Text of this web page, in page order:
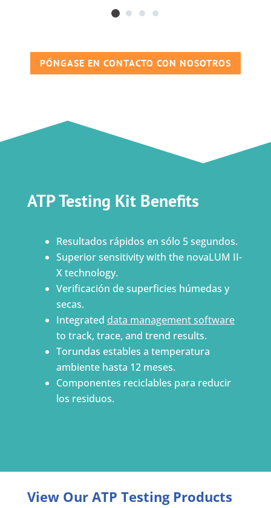
PÓNGASE EN CONTACTO CON NOSOTROS
ATP Testing Kit Benefits
Resultados rápidos en sólo 5 segundos.
Superior sensitivity with the novaLUM II-
X technology.
Verificación de superficies húmedas y
secas.
Integrated data management software
to track, trace, and trend results.
Torundas estables a temperatura
ambiente hasta 12 meses.
Componentes reciclables para reducir
los residuos.
View Our ATP Testing Products